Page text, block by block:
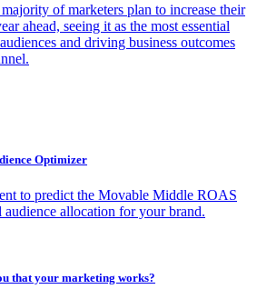
of marketers plan to increase their
ahead, seeing it as the most essential
and driving business outcomes
Optimizer
to predict the Movable Middle ROAS
audience allocation for your brand.
that your marketing works?